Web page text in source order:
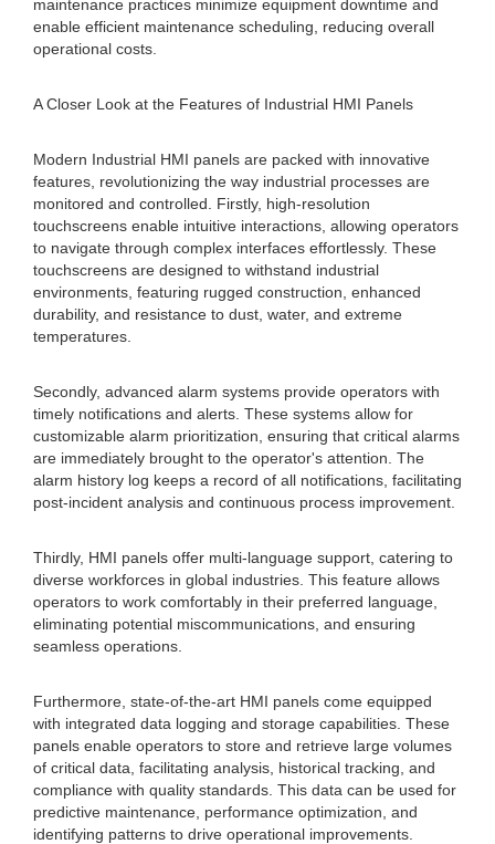
maintenance practices minimize equipment downtime and
enable efficient maintenance scheduling, reducing overall
operational costs.
A Closer Look at the Features of Industrial HMI Panels
Modern Industrial HMI panels are packed with innovative
features, revolutionizing the way industrial processes are
monitored and controlled. Firstly, high-resolution
touchscreens enable intuitive interactions, allowing operators
to navigate through complex interfaces effortlessly. These
touchscreens are designed to withstand industrial
environments, featuring rugged construction, enhanced
durability, and resistance to dust, water, and extreme
temperatures.
Secondly, advanced alarm systems provide operators with
timely notifications and alerts. These systems allow for
customizable alarm prioritization, ensuring that critical alarms
are immediately brought to the operator's attention. The
alarm history log keeps a record of all notifications, facilitating
post-incident analysis and continuous process improvement.
Thirdly, HMI panels offer multi-language support, catering to
diverse workforces in global industries. This feature allows
operators to work comfortably in their preferred language,
eliminating potential miscommunications, and ensuring
seamless operations.
Furthermore, state-of-the-art HMI panels come equipped
with integrated data logging and storage capabilities. These
panels enable operators to store and retrieve large volumes
of critical data, facilitating analysis, historical tracking, and
compliance with quality standards. This data can be used for
predictive maintenance, performance optimization, and
identifying patterns to drive operational improvements.